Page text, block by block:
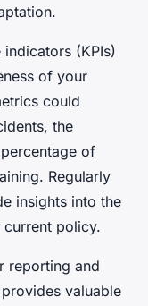
(KPIs)
of your
could
the
of
Regularly
insights into the
current policy.
reporting and
valuable